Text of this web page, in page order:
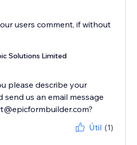
users comment, if without
Solutions Limited
please describe your
send us an email message
Útil (1)